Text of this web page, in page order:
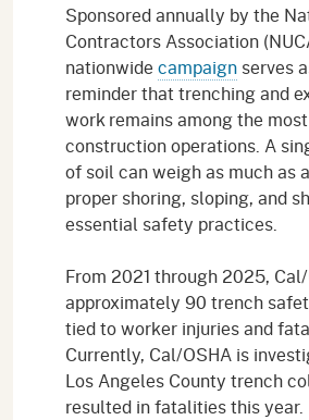
Sponsored annually by the
Contractors Association
nationwide campaign serves
reminder that trenching and
work remains among the
construction operations. A
of soil can weigh as much as
proper shoring, sloping, and
essential safety practices.
From 2021 through 2025,
approximately 90 trench
tied to worker injuries and
Currently, Cal/OSHA is
Los Angeles County trench
resulted in fatalities this year.